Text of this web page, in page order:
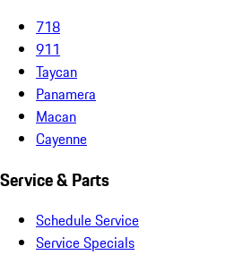
718
911
Taycan
Panamera
Macan
Cayenne
Service & Parts
Schedule Service
Service Specials